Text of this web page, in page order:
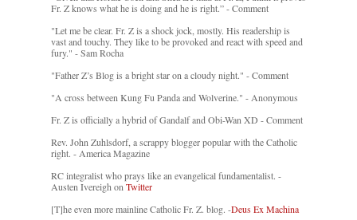
Fr. Z knows what he is doing and he is right.” - Comment
"Let me be clear. Fr. Z is a shock jock, mostly. His readership is
vast and touchy. They like to be provoked and react with speed and
fury." - Sam Rocha
"Father Z’s Blog is a bright star on a cloudy night." - Comment
"A cross between Kung Fu Panda and Wolverine." - Anonymous
Fr. Z is officially a hybrid of Gandalf and Obi-Wan XD - Comment
Rev. John Zuhlsdorf, a scrappy blogger popular with the Catholic
right. - America Magazine
RC integralist who prays like an evangelical fundamentalist. -
Austen Ivereigh onTwitter
[T]he even more mainline Catholic Fr. Z. blog. -Deus Ex Machina